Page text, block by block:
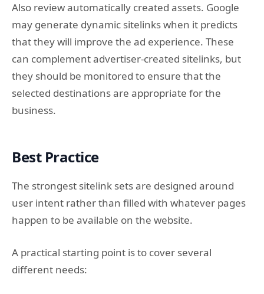
Also review automatically created assets. Google
may generate dynamic sitelinks when it predicts
that they will improve the ad experience. These
can complement advertiser-created sitelinks, but
they should be monitored to ensure that the
selected destinations are appropriate for the
business.
Best Practice
The strongest sitelink sets are designed around
user intent rather than filled with whatever pages
happen to be available on the website.
A practical starting point is to cover several
different needs: